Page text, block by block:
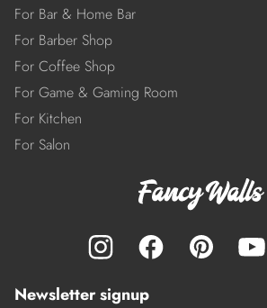
For Bar & Home Bar
For Barber Shop
For Coffee Shop
For Game & Gaming Room
For Kitchen
For Salon
Newsletter signup